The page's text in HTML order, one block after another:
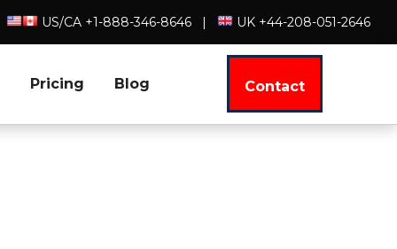
US/CA +1-888-346-8646 | UK +44-208-051-2646
Pricing Blog Contact